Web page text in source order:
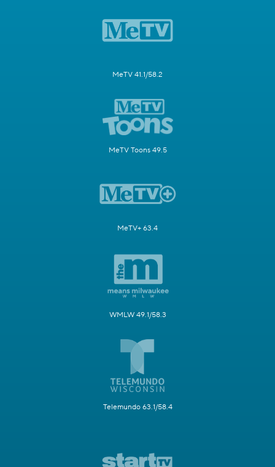
MeTV 41.1/58.2
MeTV Toons 49.5
MeTV+ 63.4
WMLW 49.1/58.3
Telemundo 63.1/58.4